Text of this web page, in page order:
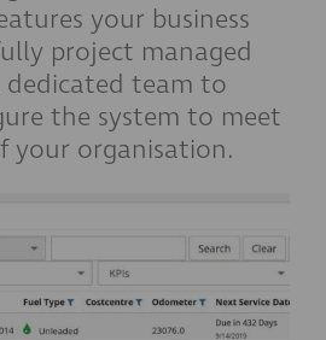
your business
project managed
team to
the system to meet
your organisation.